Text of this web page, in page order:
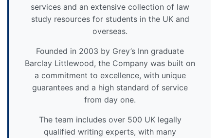
services and an extensive collection of law
study resources for students in the UK and
overseas.
Founded in 2003 by Grey’s Inn graduate
Barclay Littlewood, the Company was built on
a commitment to excellence, with unique
guarantees and a high standard of service
from day one.
The team includes over 500 UK legally
qualified writing experts, with many